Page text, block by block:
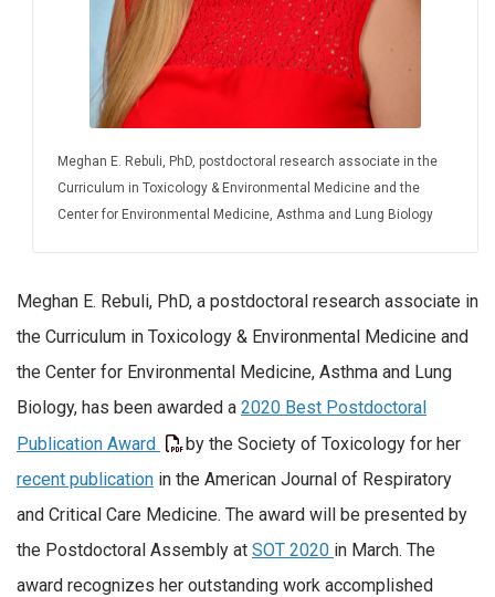
Meghan E. Rebuli, PhD, postdoctoral research associate in the
Curriculum in Toxicology & Environmental Medicine and the
Center for Environmental Medicine, Asthma and Lung Biology
Meghan E. Rebuli, PhD, a postdoctoral research associate in
the Curriculum in Toxicology & Environmental Medicine and
the Center for Environmental Medicine, Asthma and Lung
Biology, has been awarded a 2020 Best Postdoctoral
Publication Award
by the Society of Toxicology for her
recent publication in the American Journal of Respiratory
and Critical Care Medicine. The award will be presented by
the Postdoctoral Assembly at SOT 2020 in March. The
award recognizes her outstanding work accomplished